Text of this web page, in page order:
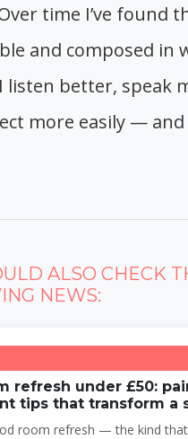
time I’ve found
and composed in
listen better, speak
more easily — and
ALSO CHECK
NEWS:
refresh under £50:
tips that transform a
room refresh — the kind